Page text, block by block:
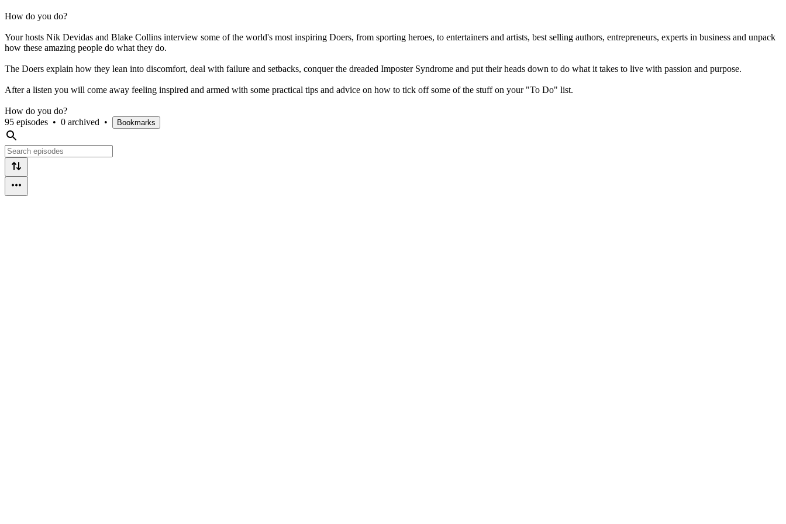
How do you do?
Your hosts Nik Devidas and Blake Collins interview some of the world's most inspiring Doers, from sporting heroes, to entertainers and artists, best selling authors, entrepreneurs, experts in business and unpack
how these amazing people do what they do.
The Doers explain how they lean into discomfort, deal with failure and setbacks, conquer the dreaded Imposter Syndrome and put their heads down to do what it takes to live with passion and purpose.
After a listen you will come away feeling inspired and armed with some practical tips and advice on how to tick off some of the stuff on your "To Do" list.
How do you do?
95 episodes • 0 archived • Bookmarks